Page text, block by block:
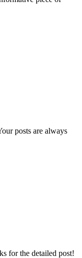
posts are always
for the detailed post!